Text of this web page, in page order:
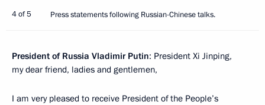
4 of 5 Press statements following Russian-Chinese talks.
President of Russia Vladimir Putin: President Xi Jinping,
my dear friend, ladies and gentlemen,
I am very pleased to receive President of the People’s